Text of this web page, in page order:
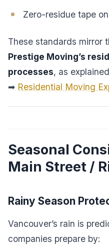
Zero-residue tape
These standards mirror
Prestige Moving’s
processes, as
➡ Residential Moving
Seasonal
Main Street /
Rainy Season
Vancouver’s rain is
companies prepare by: